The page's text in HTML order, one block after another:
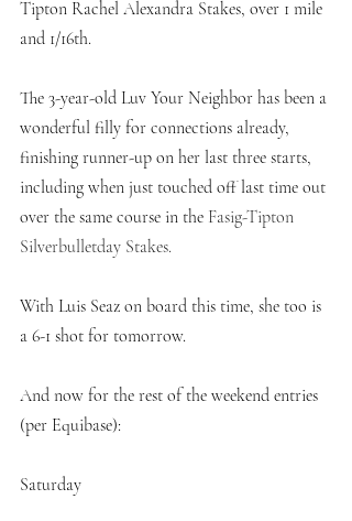
Tipton Rachel Alexandra Stakes, over 1 mile
and 1/16th.
The 3-year-old Luv Your Neighbor has been a
wonderful filly for connections already,
finishing runner-up on her last three starts,
including when just touched off last time out
over the same course in the Fasig-Tipton
Silverbulletday Stakes.
With Luis Seaz on board this time, she too is
a 6-1 shot for tomorrow.
And now for the rest of the weekend entries
(per Equibase):
Saturday